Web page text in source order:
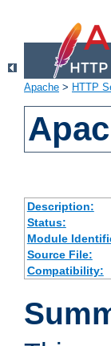
Apache > HTTP
Description:
Status:
Module
Source File:
Compatibility: